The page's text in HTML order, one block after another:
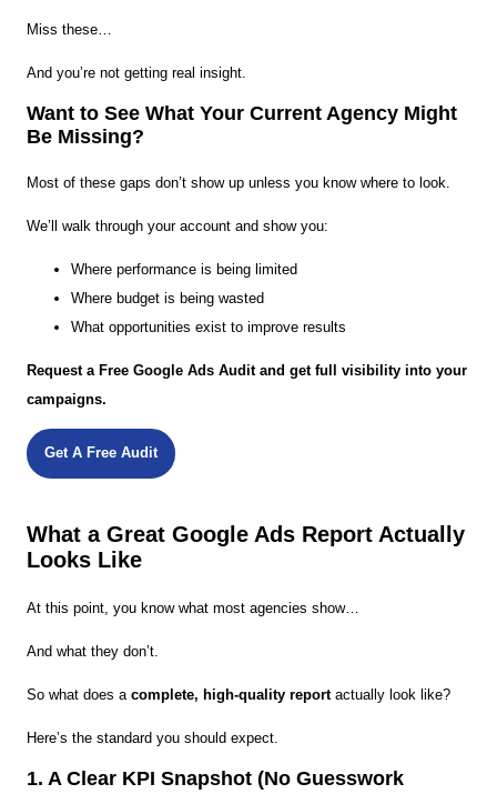
Miss these…
And you’re not getting real insight.
Want to See What Your Current Agency Might
Be Missing?
Most of these gaps don’t show up unless you know where to look.
We’ll walk through your account and show you:
Where performance is being limited
Where budget is being wasted
What opportunities exist to improve results
Request a Free Google Ads Audit and get full visibility into your
campaigns.
Get A Free Audit
What a Great Google Ads Report Actually
Looks Like
At this point, you know what most agencies show…
And what they don’t.
So what does acomplete, high-quality reportactually look like?
Here’s the standard you should expect.
1. A Clear KPI Snapshot (No Guesswork